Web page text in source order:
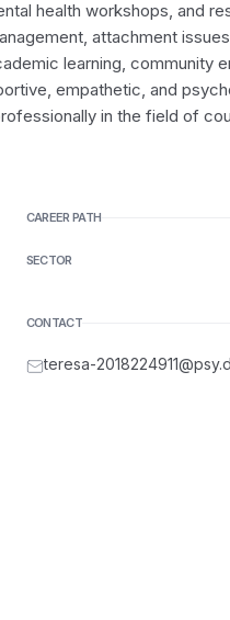
health workshops, and
attachment
learning, community
empathetic, and
in the field of
CAREER PATH
SECTOR
CONTACT
teresa-